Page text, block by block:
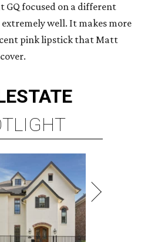
GQ focused on a different
well. It makes more
pink lipstick that Matt
ESTATE